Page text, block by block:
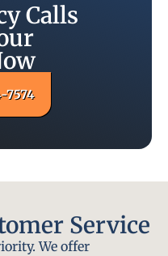
Calls
7574
Service
We offer